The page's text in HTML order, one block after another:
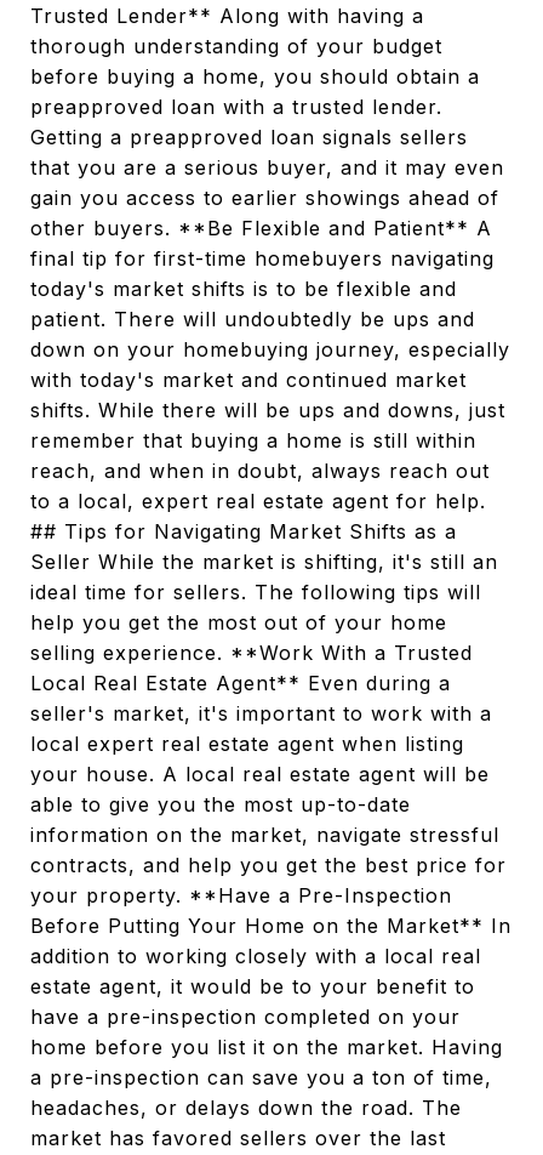
Trusted Lender** Along with having a
thorough understanding of your budget
before buying a home, you should obtain a
preapproved loan with a trusted lender.
Getting a preapproved loan signals sellers
that you are a serious buyer, and it may even
gain you access to earlier showings ahead of
other buyers. **Be Flexible and Patient** A
final tip for first-time homebuyers navigating
today's market shifts is to be flexible and
patient. There will undoubtedly be ups and
down on your homebuying journey, especially
with today's market and continued market
shifts. While there will be ups and downs, just
remember that buying a home is still within
reach, and when in doubt, always reach out
to a local, expert real estate agent for help.
## Tips for Navigating Market Shifts as a
Seller While the market is shifting, it's still an
ideal time for sellers. The following tips will
help you get the most out of your home
selling experience. **Work With a Trusted
Local Real Estate Agent** Even during a
seller's market, it's important to work with a
local expert real estate agent when listing
your house. A local real estate agent will be
able to give you the most up-to-date
information on the market, navigate stressful
contracts, and help you get the best price for
your property. **Have a Pre-Inspection
Before Putting Your Home on the Market** In
addition to working closely with a local real
estate agent, it would be to your benefit to
have a pre-inspection completed on your
home before you list it on the market. Having
a pre-inspection can save you a ton of time,
headaches, or delays down the road. The
market has favored sellers over the last